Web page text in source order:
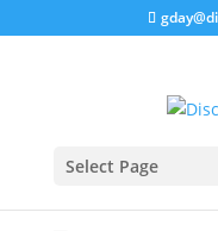
Select Page